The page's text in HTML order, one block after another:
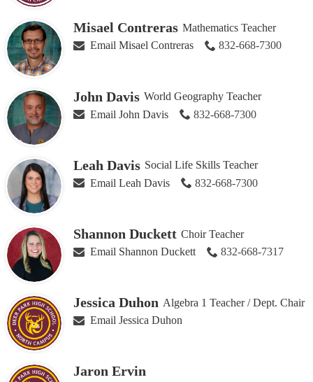
Misael Contreras Mathematics Teacher
Email Misael Contreras
832-668-7300
John Davis World Geography Teacher
Email John Davis
832-668-7300
Leah Davis Social Life Skills Teacher
Email Leah Davis
832-668-7300
Shannon Duckett Choir Teacher
Email Shannon Duckett
832-668-7317
Jessica Duhon Algebra 1 Teacher / Dept. Chair
Email Jessica Duhon
Jaron Ervin